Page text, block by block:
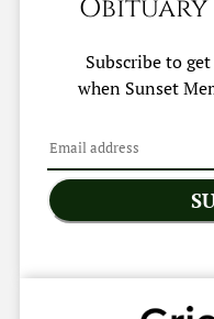
Subscribe to
when Sunset